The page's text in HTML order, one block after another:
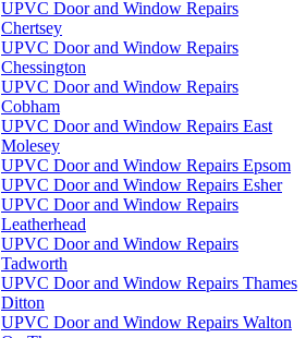
UPVC Door and Window Repairs
Chertsey
UPVC Door and Window Repairs
Chessington
UPVC Door and Window Repairs
Cobham
UPVC Door and Window Repairs East
Molesey
UPVC Door and Window Repairs Epsom
UPVC Door and Window Repairs Esher
UPVC Door and Window Repairs
Leatherhead
UPVC Door and Window Repairs
Tadworth
UPVC Door and Window Repairs Thames
Ditton
UPVC Door and Window Repairs Walton